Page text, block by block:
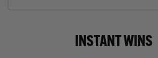
INSTANT WINS